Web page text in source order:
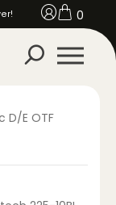
0
D/E OTF